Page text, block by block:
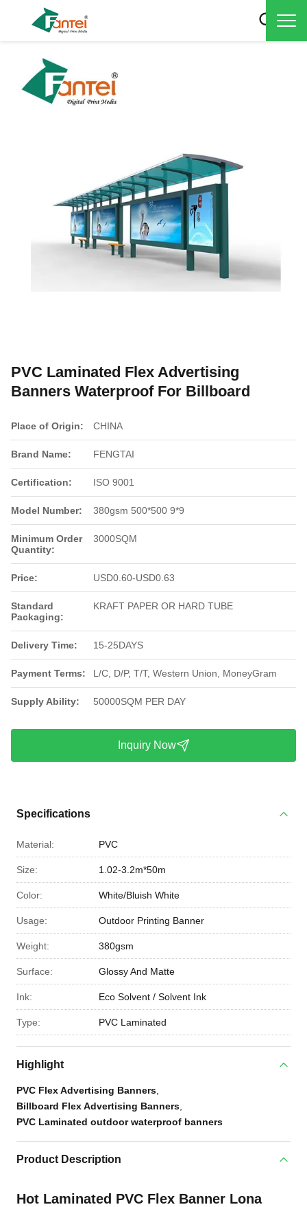
PVC Laminated Flex Advertising
Banners Waterproof For Billboard
Place of Origin: CHINA
Brand Name: FENGTAI
Certification: ISO 9001
Model Number: 380gsm 500*500 9*9
Minimum Order
Quantity:
3000SQM
Price: USD0.60-USD0.63
Standard
Packaging:
KRAFT PAPER OR HARD TUBE
Delivery Time: 15-25DAYS
Payment Terms: L/C, D/P, T/T, Western Union, MoneyGram
Supply Ability: 50000SQM PER DAY
Inquiry Now
Specifications
Material: PVC
Size: 1.02-3.2m*50m
Color: White/Bluish White
Usage: Outdoor Printing Banner
Weight: 380gsm
Surface: Glossy And Matte
Ink: Eco Solvent / Solvent Ink
Type: PVC Laminated
Highlight
PVC Flex Advertising Banners
Billboard Flex Advertising Banners
PVC Laminated outdoor waterproof banners
Product Description
Hot Laminated PVC Flex Banner Lona